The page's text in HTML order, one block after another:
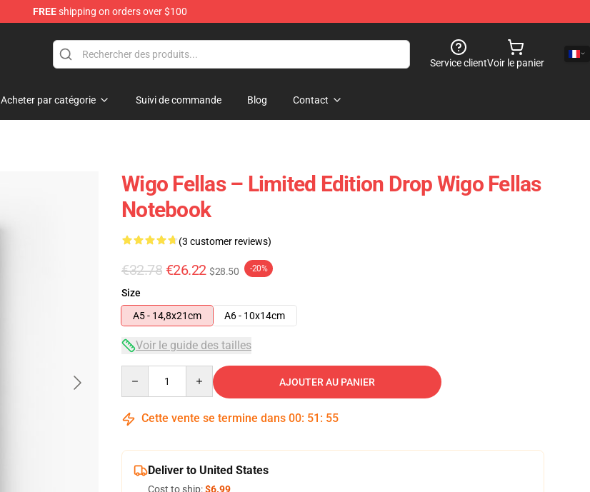
FREEshipping on orders over $100
Service clientVoir le panier
Acheter par catégorie Suivi de commande Blog Contact
Wigo Fellas – Limited Edition Drop Wigo Fellas
Notebook
(3 customer reviews)
€32.78 €26.22 $28.50 -20%
Size
A5 - 14,8x21cm
A6 - 10x14cm
Voir le guide des tailles
AJOUTER AU PANIER
Cette vente se termine dans 00: 51 : 54
Deliver to United States
Cost to ship:$6.99